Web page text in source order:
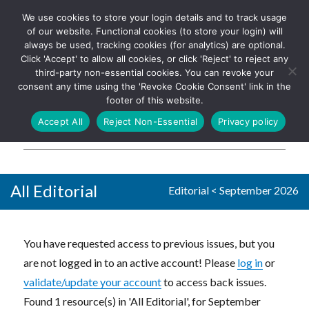
The UK's leading resource for
church magazines, news-
sheets, and websites
Log In
All Editorial Editorial < September 2026
You have requested access to previous issues, but you
are not logged in to an active account! Please log inor
validate/update your accountto access back issues.
Found 1 resource(s) in 'All Editorial', for September
We use cookies to store your login details and to track usage
of our website. Functional cookies (to store your login) will
always be used, tracking cookies (for analytics) are optional.
Click 'Accept' to allow all cookies, or click 'Reject' to reject any
third-party non-essential cookies. You can revoke your
consent any time using the 'Revoke Cookie Consent' link in the
footer of this website.
Accept All
Reject Non-Essential Privacy policy